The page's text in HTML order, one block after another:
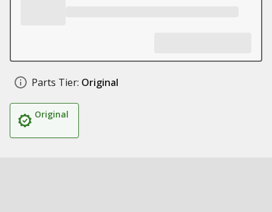
Parts Tier: Original
Original